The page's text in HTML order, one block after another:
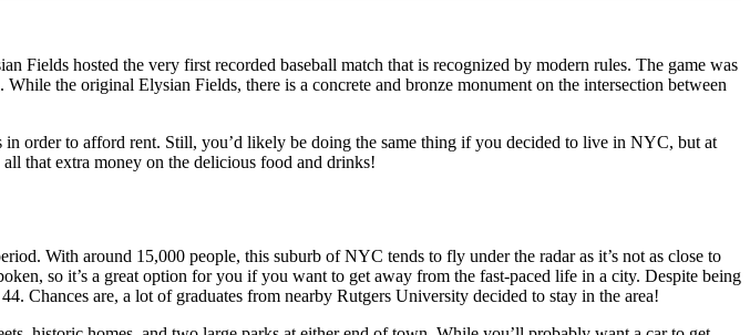
Fields hosted the very first recorded baseball match that is recognized by modern rules. The game was
the original Elysian Fields, there is a concrete and bronze monument on the intersection between
order to afford rent. Still, you’d likely be doing the same thing if you decided to live in NYC, but at
that extra money on the delicious food and drinks!
With around 15,000 people, this suburb of NYC tends to fly under the radar as it’s not as close to
so it’s a great option for you if you want to get away from the fast-paced life in a city. Despite being
Chances are, a lot of graduates from nearby Rutgers University decided to stay in the area!